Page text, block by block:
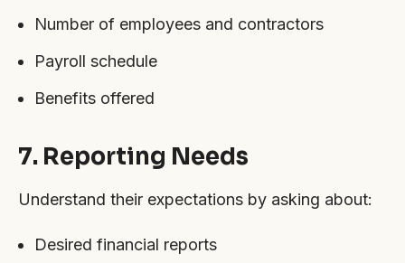
Number of employees and contractors
Payroll schedule
Benefits offered
7. Reporting Needs
Understand their expectations by asking about:
Desired financial reports